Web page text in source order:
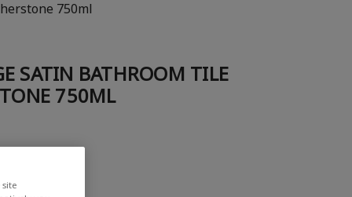
750ml
SATIN BATHROOM TILE
750ML